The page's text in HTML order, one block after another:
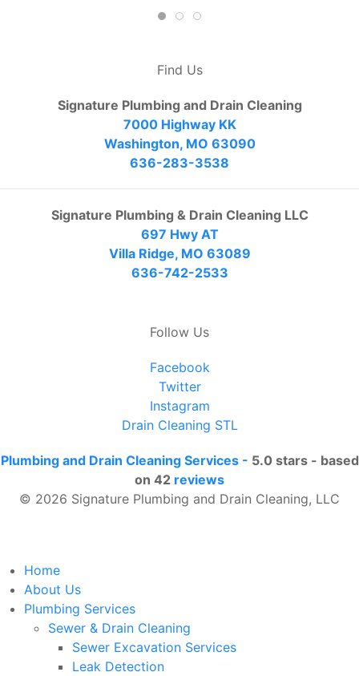
Find Us
Signature Plumbing and Drain Cleaning
7000 Highway KK
Washington, MO 63090
636-283-3538
Signature Plumbing & Drain Cleaning LLC
697 Hwy AT
Villa Ridge, MO 63089
636-742-2533
Follow Us
Facebook
Twitter
Instagram
Drain Cleaning STL
Plumbing and Drain Cleaning Services- 5.0 stars - based
on 42 reviews
© 2026 Signature Plumbing and Drain Cleaning, LLC
Home
About Us
Plumbing Services
Sewer & Drain Cleaning
Sewer Excavation Services
Leak Detection